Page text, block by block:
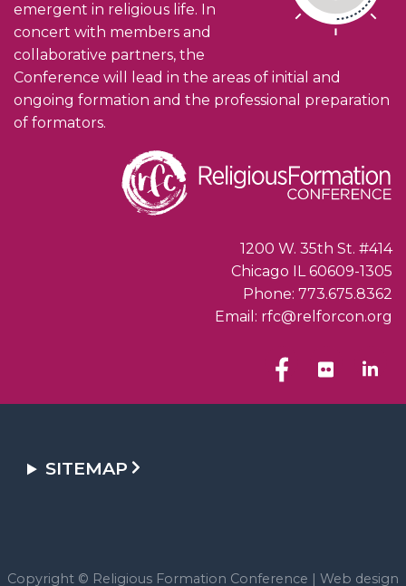
emergent in religious life. In
concert with members and
collaborative partners, the
Conference will lead in the areas of initial and
ongoing formation and the professional preparation
of formators.
1200 W. 35th St. #414
Chicago IL 60609-1305
Phone: 773.675.8362
Email: rfc@relforcon.org
SITEMAP
Copyright © Religious Formation Conference | Web design